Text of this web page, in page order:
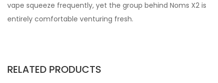
vape squeeze frequently, yet the group behind Noms X2 is
entirely comfortable venturing fresh.
RELATED PRODUCTS